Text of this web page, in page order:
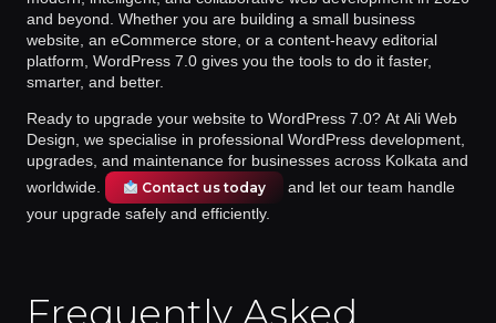
and beyond. Whether you are building a small business
website, an eCommerce store, or a content-heavy editorial
platform, WordPress 7.0 gives you the tools to do it faster,
smarter, and better.
Ready to upgrade your website to WordPress 7.0? At Ali Web
Design, we specialise in professional WordPress development,
upgrades, and maintenance for businesses across Kolkata and
worldwide.
Contact us today
and let our team handle
your upgrade safely and efficiently.
Frequently Asked